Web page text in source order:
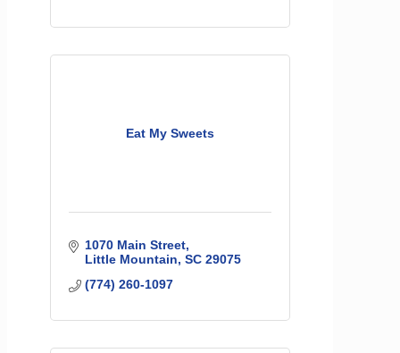
Eat My Sweets
1070 Main Street
Little Mountain SC 29075
(774) 260-1097